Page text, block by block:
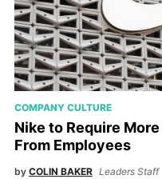
COMPANY CULTURE
Nike to Require
From Employees
by COLIN BAKER Leaders Staff